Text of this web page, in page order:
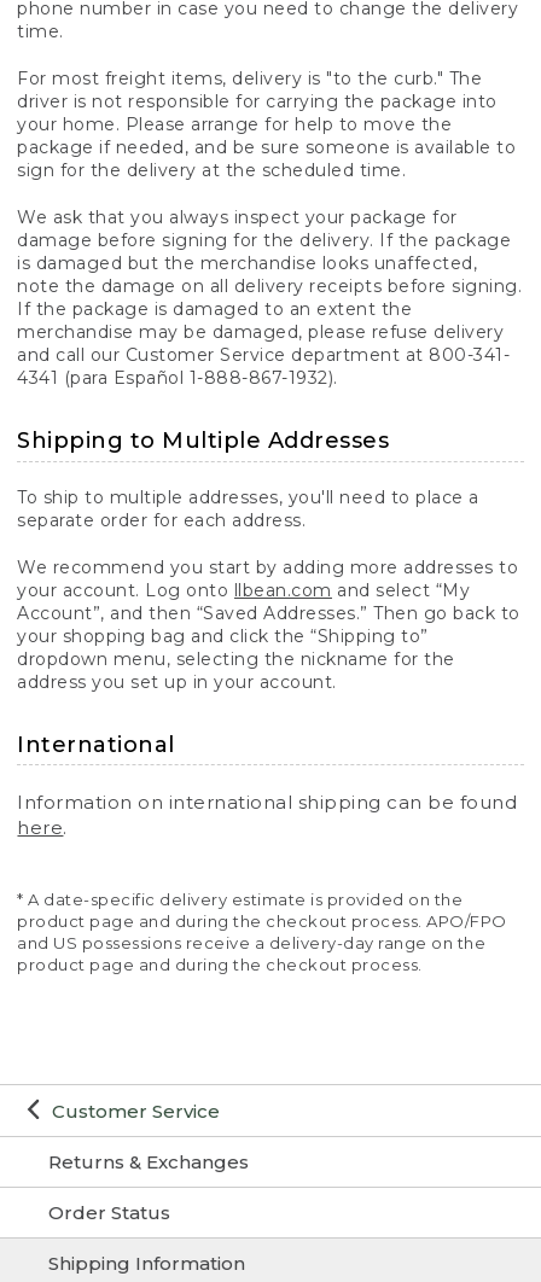
Customer Service
Returns & Exchanges
Order Status
Shipping Information
phone number in case you need to change the delivery
time.
For most freight items, delivery is "to the curb." The
driver is not responsible for carrying the package into
your home. Please arrange for help to move the
package if needed, and be sure someone is available to
sign for the delivery at the scheduled time.
We ask that you always inspect your package for
damage before signing for the delivery. If the package
is damaged but the merchandise looks unaffected,
note the damage on all delivery receipts before signing.
If the package is damaged to an extent the
merchandise may be damaged, please refuse delivery
and call our Customer Service department at 800-341-
4341 (para Español 1-888-867-1932).
Shipping to Multiple Addresses
To ship to multiple addresses, you'll need to place a
separate order for each address.
We recommend you start by adding more addresses to
your account. Log onto llbean.com and select “My
Account”, and then “Saved Addresses.” Then go back to
your shopping bag and click the “Shipping to”
dropdown menu, selecting the nickname for the
address you set up in your account.
International
Information on international shipping can be found
here.
* A date-specific delivery estimate is provided on the
product page and during the checkout process. APO/FPO
and US possessions receive a delivery-day range on the
product page and during the checkout process.